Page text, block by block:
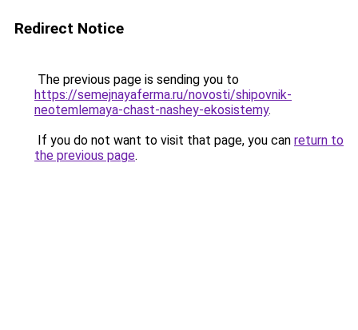
Redirect Notice
The previous page is sending you to
https://semejnayaferma.ru/novosti/shipovnik-
neotemlemaya-chast-nashey-ekosistemy.
If you do not want to visit that page, you can return to
the previous page.